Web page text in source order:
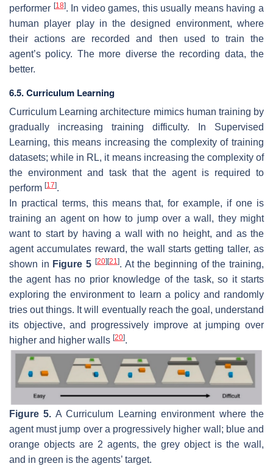
performer [18]. In video games, this usually means having a
human player play in the designed environment, where
their actions are recorded and then used to train the
agent’s policy. The more diverse the recording data, the
better.
6.5. Curriculum Learning
Curriculum Learning architecture mimics human training by
gradually increasing training difficulty. In Supervised
Learning, this means increasing the complexity of training
datasets; while in RL, it means increasing the complexity of
the environment and task that the agent is required to
perform [17].
In practical terms, this means that, for example, if one is
training an agent on how to jump over a wall, they might
want to start by having a wall with no height, and as the
agent accumulates reward, the wall starts getting taller, as
shown in Figure 5 [20][21]. At the beginning of the training,
the agent has no prior knowledge of the task, so it starts
exploring the environment to learn a policy and randomly
tries out things. It will eventually reach the goal, understand
its objective, and progressively improve at jumping over
higher and higher walls [20].
Figure 5. A Curriculum Learning environment where the
agent must jump over a progressively higher wall; blue and
orange objects are 2 agents, the grey object is the wall,
and in green is the agents’ target.